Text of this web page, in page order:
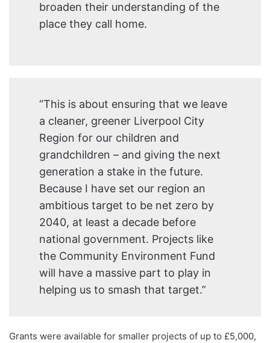
broaden their understanding of the
place they call home.
“This is about ensuring that we leave
a cleaner, greener Liverpool City
Region for our children and
grandchildren – and giving the next
generation a stake in the future.
Because I have set our region an
ambitious target to be net zero by
2040, at least a decade before
national government. Projects like
the Community Environment Fund
will have a massive part to play in
helping us to smash that target.”
Grants were available for smaller projects of up to £5,000,